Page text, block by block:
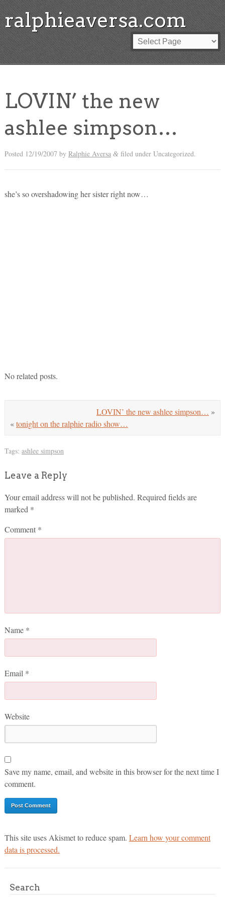
ralphieaversa.com
LOVIN’ the new
ashlee simpson…
Posted 12/19/2007 by Ralphie Aversa &filed under Uncategorized.
she’s so overshadowing her sister right now…
No related posts.
LOVIN’ the new ashlee simpson… »
«tonight on the ralphie radio show…
Tags: ashlee simpson
Leave a Reply
Your email address will not be published. Required fields are
marked *
Comment *
Name *
Email *
Website
Save my name, email, and website in this browser for the next time I
comment.
This site uses Akismet to reduce spam. Learn how your comment
data is processed.
Search